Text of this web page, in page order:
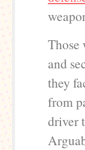
Those
and
they
from
driver